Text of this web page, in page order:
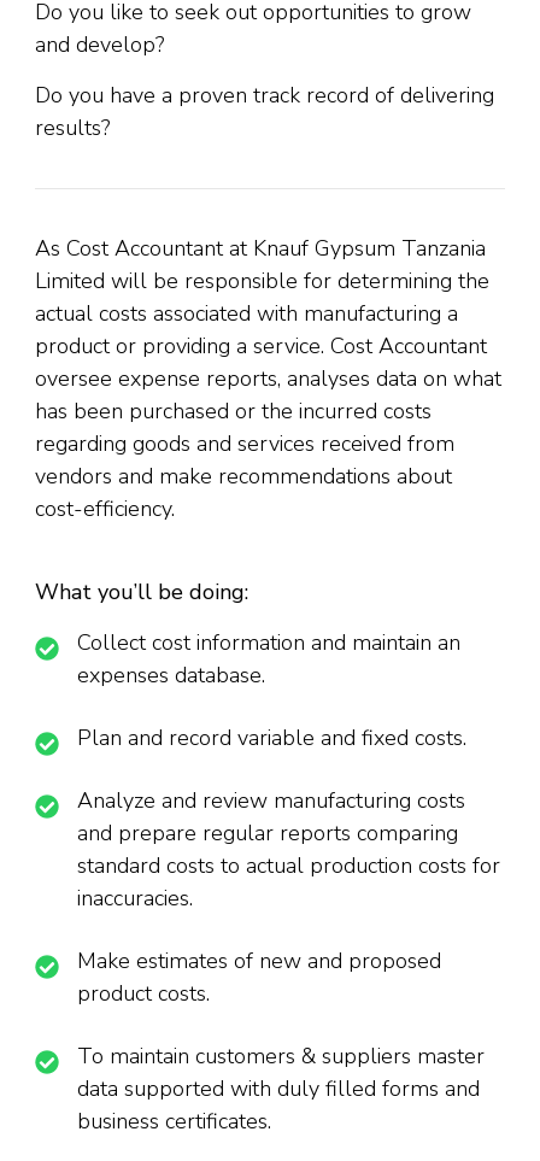
Do you like to seek out opportunities to grow
and develop?
Do you have a proven track record of delivering
results?
As Cost Accountant at Knauf Gypsum Tanzania
Limited will be responsible for determining the
actual costs associated with manufacturing a
product or providing a service. Cost Accountant
oversee expense reports, analyses data on what
has been purchased or the incurred costs
regarding goods and services received from
vendors and make recommendations about
cost-efficiency.
What you’ll be doing:
Collect cost information and maintain an
expenses database.
Plan and record variable and fixed costs.
Analyze and review manufacturing costs
and prepare regular reports comparing
standard costs to actual production costs for
inaccuracies.
Make estimates of new and proposed
product costs.
To maintain customers & suppliers master
data supported with duly filled forms and
business certificates.